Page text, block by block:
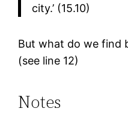
city.’ (15.10)
But what do we find
(see line 12)
Notes